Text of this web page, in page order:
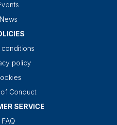
News
conditions
policy
Conduct
SERVICE
FAQ